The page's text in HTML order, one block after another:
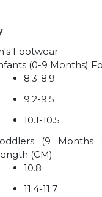
Footwear
(0-9 Months)
8.3-8.9
9.2-9.5
10.1-10.5
(9
(CM)
10.8
11.4-11.7